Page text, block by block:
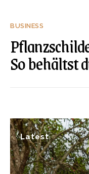
Latest
BUSINESS
So behältst